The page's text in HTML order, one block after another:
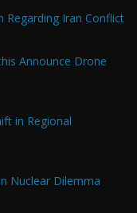
Regarding Iran Conflict
Announce Drone
in Regional
Nuclear Dilemma